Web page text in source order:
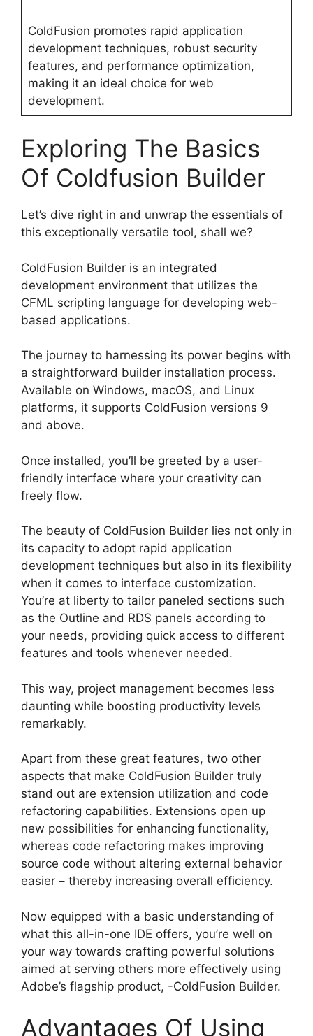
ColdFusion promotes rapid application
development techniques, robust security
features, and performance optimization,
making it an ideal choice for web
development.
Exploring The Basics
Of Coldfusion Builder
Let’s dive right in and unwrap the essentials of
this exceptionally versatile tool, shall we?
ColdFusion Builder is an integrated
development environment that utilizes the
CFML scripting language for developing web-
based applications.
The journey to harnessing its power begins with
a straightforward builder installation process.
Available on Windows, macOS, and Linux
platforms, it supports ColdFusion versions 9
and above.
Once installed, you’ll be greeted by a user-
friendly interface where your creativity can
freely flow.
The beauty of ColdFusion Builder lies not only in
its capacity to adopt rapid application
development techniques but also in its flexibility
when it comes to interface customization.
You’re at liberty to tailor paneled sections such
as the Outline and RDS panels according to
your needs, providing quick access to different
features and tools whenever needed.
This way, project management becomes less
daunting while boosting productivity levels
remarkably.
Apart from these great features, two other
aspects that make ColdFusion Builder truly
stand out are extension utilization and code
refactoring capabilities. Extensions open up
new possibilities for enhancing functionality,
whereas code refactoring makes improving
source code without altering external behavior
easier – thereby increasing overall efficiency.
Now equipped with a basic understanding of
what this all-in-one IDE offers, you’re well on
your way towards crafting powerful solutions
aimed at serving others more effectively using
Adobe’s flagship product, -ColdFusion Builder.
Advantages Of Using